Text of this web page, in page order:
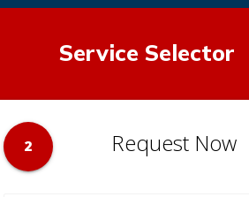
Service Selector
2 Request Now